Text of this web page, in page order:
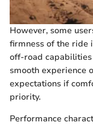
However, some
firmness of the ride
off-road capabilities
smooth experience
expectations if
priority.
Performance